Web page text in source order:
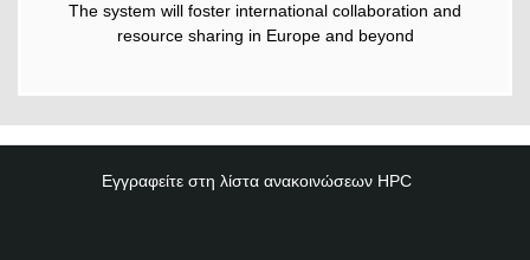
The system will foster international collaboration and
resource sharing in Europe and beyond
Εγγραφείτε στη λίστα ανακοινώσεων HPC